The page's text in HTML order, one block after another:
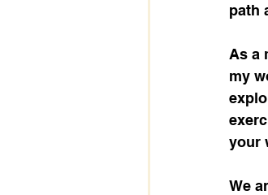
path
As a
my
your
We